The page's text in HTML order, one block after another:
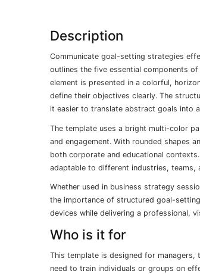
Description
Communicate goal-setting strategies
outlines the five essential components of
element is presented in a colorful,
define their objectives clearly. The
it easier to translate abstract goals into
The template uses a bright multi-color
and engagement. With rounded shapes
both corporate and educational
adaptable to different industries, teams,
Whether used in business strategy
the importance of structured goal-
devices while delivering a professional,
Who is it for
This template is designed for managers,
need to train individuals or groups on